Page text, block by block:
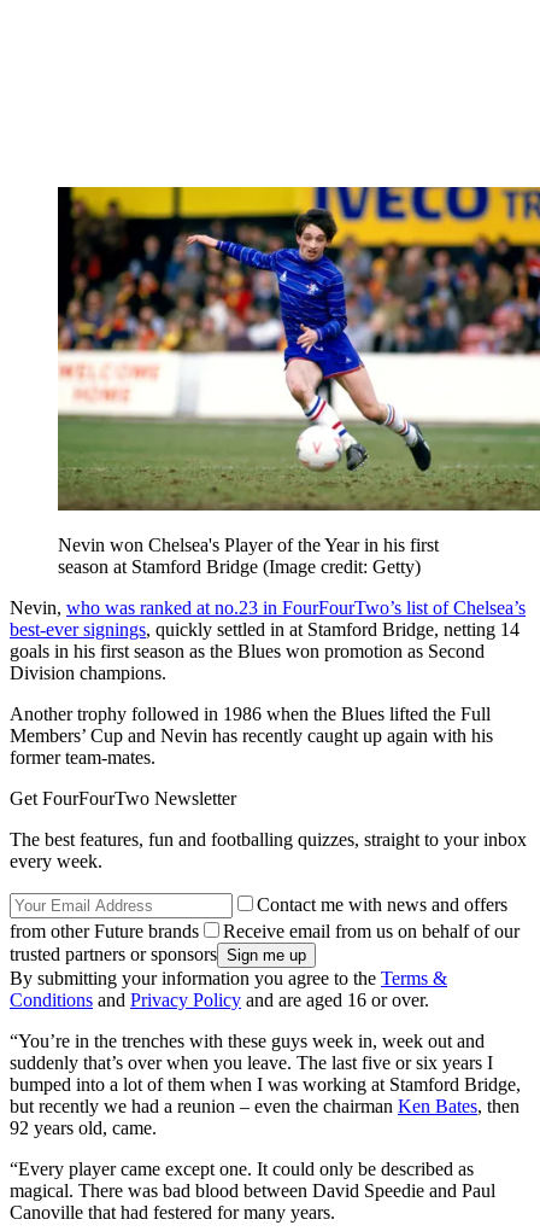
Nevin won Chelsea's Player of the Year in his first
season at Stamford Bridge (Image credit: Getty)
Nevin, who was ranked at no.23 in FourFourTwo’s list of Chelsea’s
best-ever signings, quickly settled in at Stamford Bridge, netting 14
goals in his first season as the Blues won promotion as Second
Division champions.
Another trophy followed in 1986 when the Blues lifted the Full
Members’ Cup and Nevin has recently caught up again with his
former team-mates.
Get FourFourTwo Newsletter
The best features, fun and footballing quizzes, straight to your inbox
every week.
Contact me with news and offers
from other Future brands
Receive email from us on behalf of our
trusted partners or sponsors
By submitting your information you agree to the Terms &
Conditions and Privacy Policy and are aged 16 or over.
“You’re in the trenches with these guys week in, week out and
suddenly that’s over when you leave. The last five or six years I
bumped into a lot of them when I was working at Stamford Bridge,
but recently we had a reunion – even the chairman Ken Bates, then
92 years old, came.
“Every player came except one. It could only be described as
magical. There was bad blood between David Speedie and Paul
Canoville that had festered for many years.